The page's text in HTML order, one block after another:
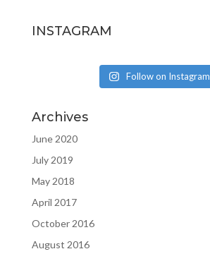
INSTAGRAM
Follow on Instagram
Archives
June 2020
July 2019
May 2018
April 2017
October 2016
August 2016